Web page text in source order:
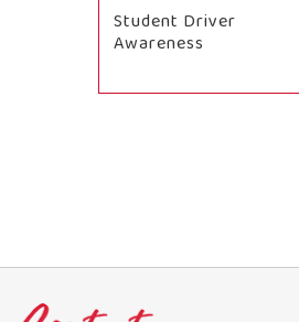
Student Driver
Awareness